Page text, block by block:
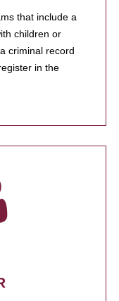
that include a
children or
criminal record
in the